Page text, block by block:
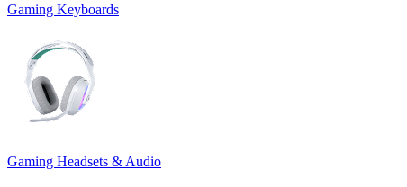
Gaming Keyboards
Gaming Headsets & Audio